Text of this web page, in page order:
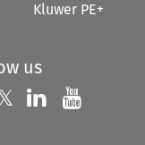
Kluwer PE+
us
us on
Follow us on
Follow us